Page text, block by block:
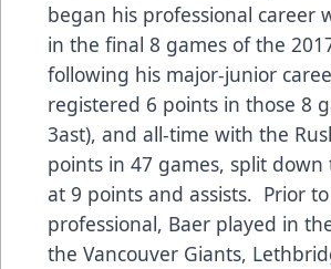
began his professional career
in the final 8 games of the
following his major-junior
registered 6 points in those 8
3ast), and all-time with the
points in 47 games, split
at 9 points and assists. Prior
professional, Baer played in
the Vancouver Giants,